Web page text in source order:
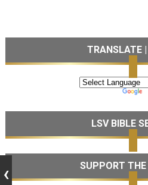
TRANSLATE
LSV BIBLE
SUPPORT